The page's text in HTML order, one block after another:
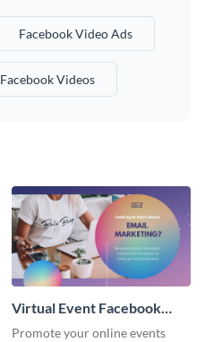
Facebook Video Ads
Facebook Videos
Virtual Event Facebook
Video Ad
Promote your online events